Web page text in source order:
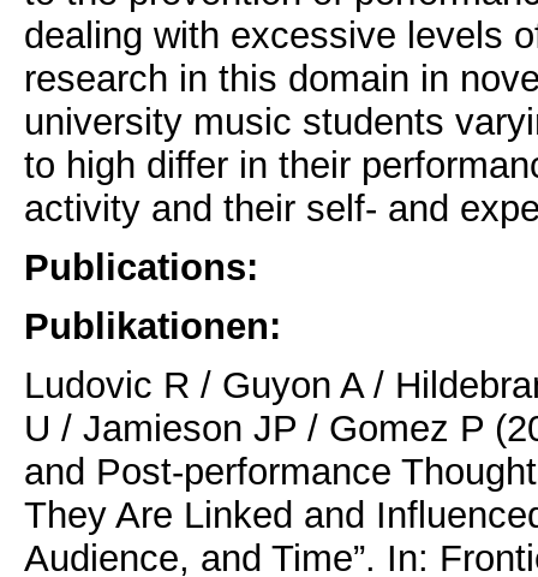
dealing with excessive levels
research in this domain in
university music students
to high differ in their
activity and their self- and
Publications:
Publikationen:
Ludovic R / Guyon A /
U / Jamieson JP / Gomez P
and Post-performance
They Are Linked and
Audience, and Time”. In: